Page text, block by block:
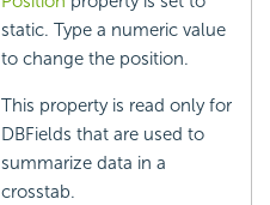
static. Type a numeric value
to change the position.
This property is read only for
DBFields that are used to
summarize data in a
crosstab.